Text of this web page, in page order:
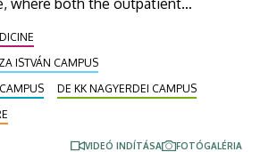
and the Clinical Psychology
has been completed recently.
modernized out of a HUF 900
inaugurated on Monday.
ISTVÁN CAMPUS
DE KK NAGYERDEI CAMPUS
VIDEÓ INDÍTÁSA FOTÓGALÉRIA